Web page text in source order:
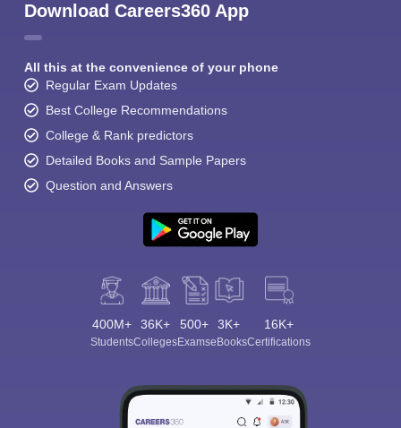
Download Careers360 App
All this at the convenience of your phone
Regular Exam Updates
Best College Recommendations
College & Rank predictors
Detailed Books and Sample Papers
Question and Answers
400M+
Students
36K+
Colleges
500+
Exams
3K+
eBooks
16K+
Certifications